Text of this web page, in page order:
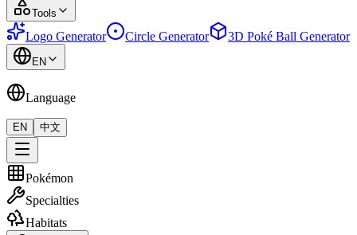
Tools
Logo Generator Circle Generator 3D Poké Ball Generator
EN
Language
EN 中文
Pokémon
Specialties
Habitats